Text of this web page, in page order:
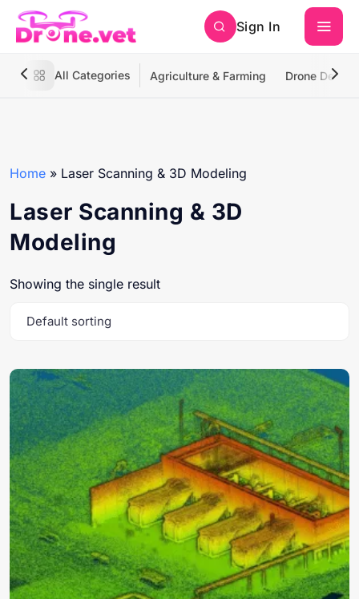
Sign In
All Categories Agriculture & Farming Drone
Home » Laser Scanning & 3D Modeling
Laser Scanning & 3D
Modeling
Showing the single result